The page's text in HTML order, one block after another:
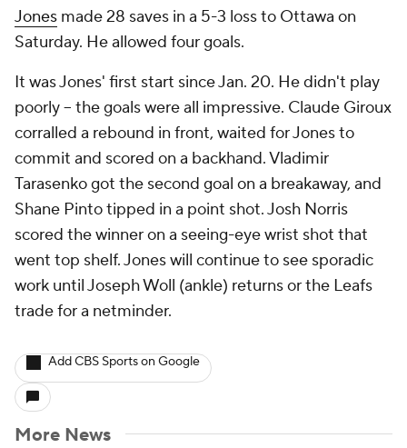
Jones made 28 saves in a 5-3 loss to Ottawa on
Saturday. He allowed four goals.
It was Jones' first start since Jan. 20. He didn't play
poorly -- the goals were all impressive. Claude Giroux
corralled a rebound in front, waited for Jones to
commit and scored on a backhand. Vladimir
Tarasenko got the second goal on a breakaway, and
Shane Pinto tipped in a point shot. Josh Norris
scored the winner on a seeing-eye wrist shot that
went top shelf. Jones will continue to see sporadic
work until Joseph Woll (ankle) returns or the Leafs
trade for a netminder.
Add CBS Sports on Google
More News